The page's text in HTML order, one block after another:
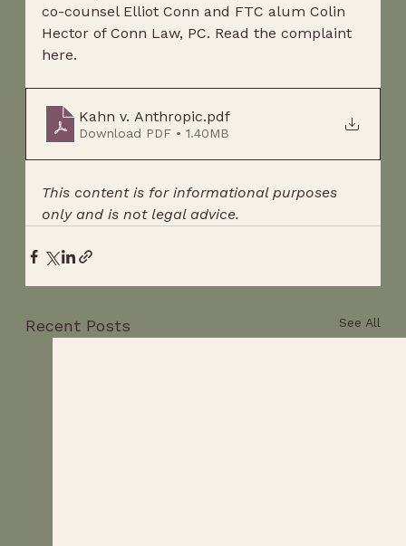
co-counsel Elliot Conn and FTC alum Colin
Hector of Conn Law, PC. Read the complaint
here.
Kahn v. Anthropic.pdf
Download PDF • 1.40MB
This content is for informational purposes
only and is not legal advice.
Recent Posts See All